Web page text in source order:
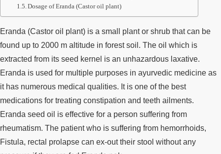
Dosage of Eranda (Castor oil plant)
Eranda (Castor oil plant) is a small plant or shrub that can be
found up to 2000 m altitude in forest soil. The oil which is
extracted from its seed kernel is an unhazardous laxative.
Eranda is used for multiple purposes in ayurvedic medicine as
it has numerous medical qualities. It is one of the best
medications for treating constipation and teeth ailments.
Eranda seed oil is effective for a person suffering from
rheumatism. The patient who is suffering from hemorrhoids,
Fistula, rectal prolapse can ex-out their stool without any